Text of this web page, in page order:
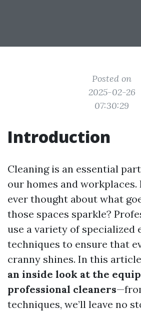
Posted on
2025-02-26
07:30:29
Introduction
Cleaning is an essential
our homes and workplaces.
ever thought about what
those spaces sparkle?
use a variety of specialized
techniques to ensure that
cranny shines. In this
an inside look at the
professional cleaners
techniques, we’ll leave no